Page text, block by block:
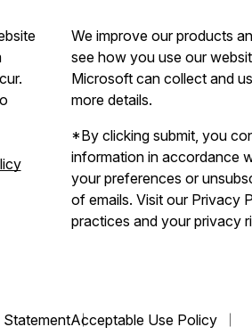
We improve our products
see how you use our
Microsoft can collect and
more details.
*By clicking submit, you
information in accordance
your preferences or
of emails. Visit our Privacy
practices and your privacy
Acceptable Use Policy